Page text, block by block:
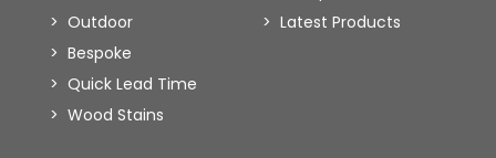
Outdoor
Bespoke
Quick Lead Time
Wood Stains
Latest Products